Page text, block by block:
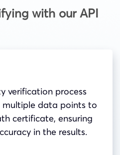
with our API
verification process
multiple data points to
certificate, ensuring
in the results.